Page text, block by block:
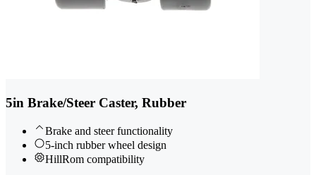
5in Brake/Steer Caster, Rubber
Brake and steer functionality
5-inch rubber wheel design
HillRom compatibility